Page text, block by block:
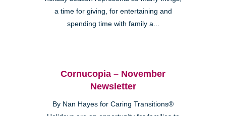
a time for giving, for entertaining and
spending time with family a...
Cornucopia – November
Newsletter
By Nan Hayes for Caring Transitions®